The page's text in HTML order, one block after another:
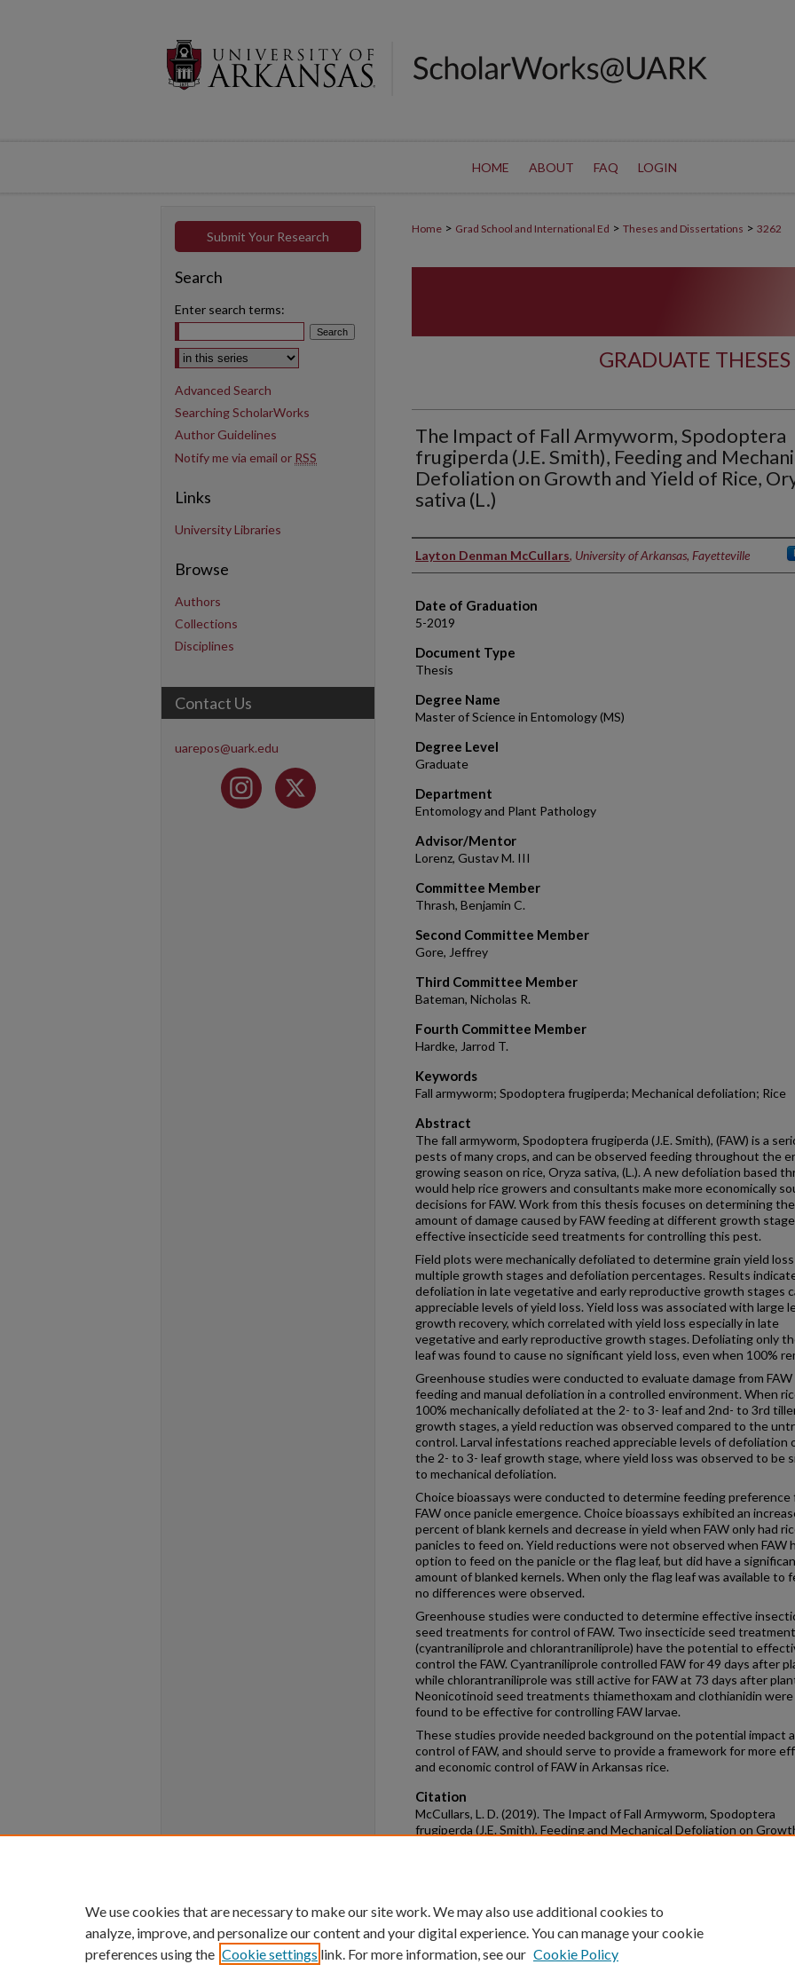
HOME ABOUT FAQ LOGIN
Home > Grad School and International Ed > Theses and Dissertations > 3262
GRADUATE
The Impact of Fall Armyworm, Spodoptera
frugiperda (J.E. Smith), Feeding and
Defoliation on Growth and Yield of Rice,
sativa (L.)
Author
Layton Denman McCullars, University of Arkansas, Fayetteville
Date of Graduation
5-2019
Document Type
Thesis
Degree Name
Master of Science in Entomology (MS)
Degree Level
Graduate
Department
Entomology and Plant Pathology
Advisor/Mentor
Lorenz, Gustav M. III
Committee Member
Thrash, Benjamin C.
Second Committee Member
Gore, Jeffrey
Third Committee Member
Bateman, Nicholas R.
Fourth Committee Member
Hardke, Jarrod T.
Keywords
Fall armyworm; Spodoptera frugiperda; Mechanical defoliation; Rice
Abstract
The fall armyworm, Spodoptera frugiperda (J.E. Smith), (FAW) is a
pests of many crops, and can be observed feeding throughout the
growing season on rice, Oryza sativa, (L.). A new defoliation based
would help rice growers and consultants make more economically
decisions for FAW. Work from this thesis focuses on determining the
amount of damage caused by FAW feeding at different growth
effective insecticide seed treatments for controlling this pest.
Field plots were mechanically defoliated to determine grain yield
multiple growth stages and defoliation percentages. Results
defoliation in late vegetative and early reproductive growth stages
appreciable levels of yield loss. Yield loss was associated with large
growth recovery, which correlated with yield loss especially in late
vegetative and early reproductive growth stages. Defoliating only
leaf was found to cause no significant yield loss, even when 100%
Greenhouse studies were conducted to evaluate damage from FAW
feeding and manual defoliation in a controlled environment. When
100% mechanically defoliated at the 2- to 3- leaf and 2nd- to 3rd
growth stages, a yield reduction was observed compared to the
control. Larval infestations reached appreciable levels of defoliation
the 2- to 3- leaf growth stage, where yield loss was observed to be
to mechanical defoliation.
Choice bioassays were conducted to determine feeding preference
FAW once panicle emergence. Choice bioassays exhibited an
percent of blank kernels and decrease in yield when FAW only had
panicles to feed on. Yield reductions were not observed when FAW
option to feed on the panicle or the flag leaf, but did have a
amount of blanked kernels. When only the flag leaf was available to
no differences were observed.
Greenhouse studies were conducted to determine effective
seed treatments for control of FAW. Two insecticide seed
(cyantraniliprole and chlorantraniliprole) have the potential to
control the FAW. Cyantraniliprole controlled FAW for 49 days after
while chlorantraniliprole was still active for FAW at 73 days after
Neonicotinoid seed treatments thiamethoxam and clothianidin
found to be effective for controlling FAW larvae.
These studies provide needed background on the potential impact
control of FAW, and should serve to provide a framework for more
and economic control of FAW in Arkansas rice.
Citation
McCullars, L. D. (2019). The Impact of Fall Armyworm, Spodoptera
frugiperda (J.E. Smith), Feeding and Mechanical Defoliation on
Submit Your Research
Search
Enter search terms:
Select context to search:
Advanced Search
Searching ScholarWorks
Author Guidelines
Notify me via email or RSS
Links
University Libraries
Browse
Authors
Collections
Disciplines
Contact Us
uarepos@uark.edu
We use cookies that are necessary to make our site work. We may also use additional cookies to
analyze, improve, and personalize our content and your digital experience. You can manage your cookie
preferences using the Cookie settings link. For more information, see our Cookie Policy